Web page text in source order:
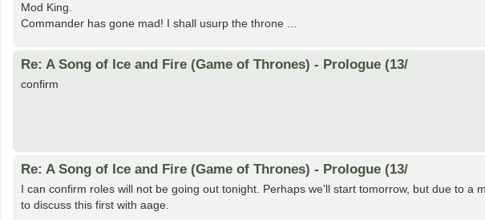
Mod King.
Commander has gone mad! I shall usurp the throne ...
Re: A Song of Ice and Fire (Game of Thrones) - Prologue (13/
confirm
Re: A Song of Ice and Fire (Game of Thrones) - Prologue (13/
I can confirm roles will not be going out tonight. Perhaps we'll start tomorrow, but due to a
to discuss this first with aage.